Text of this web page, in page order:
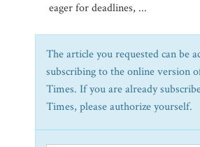
eager for deadlines, ...
The article you requested can be
subscribing to the online version
Times. If you are already
Times, please authorize yourself.